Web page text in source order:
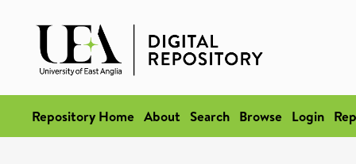
Repository Home About Search Browse Login